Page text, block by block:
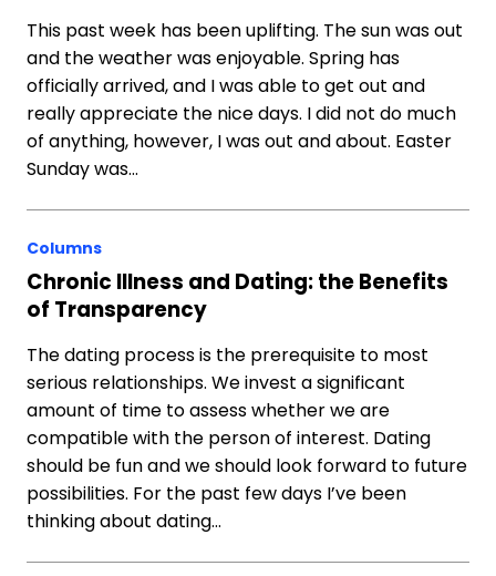
This past week has been uplifting. The sun was out
and the weather was enjoyable. Spring has
officially arrived, and I was able to get out and
really appreciate the nice days. I did not do much
of anything, however, I was out and about. Easter
Sunday was…
Columns
Chronic Illness and Dating: the Benefits
of Transparency
The dating process is the prerequisite to most
serious relationships. We invest a significant
amount of time to assess whether we are
compatible with the person of interest. Dating
should be fun and we should look forward to future
possibilities. For the past few days I’ve been
thinking about dating…